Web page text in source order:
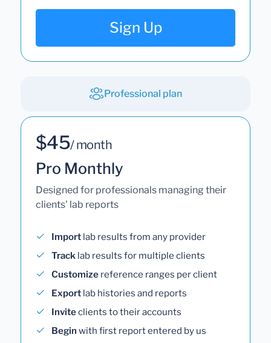
Sign Up
Professional plan
$45/ month
Pro Monthly
Designed for professionals managing their
clients' lab reports
Import lab results from any provider
Track lab results for multiple clients
Customize reference ranges per client
Export lab histories and reports
Inviteclients to their accounts
Begin with first report entered by us